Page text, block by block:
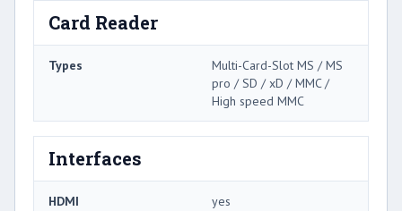
Card Reader
Types
Multi-Card-Slot MS / MS
pro / SD / xD / MMC /
High speed MMC
Interfaces
HDMI yes